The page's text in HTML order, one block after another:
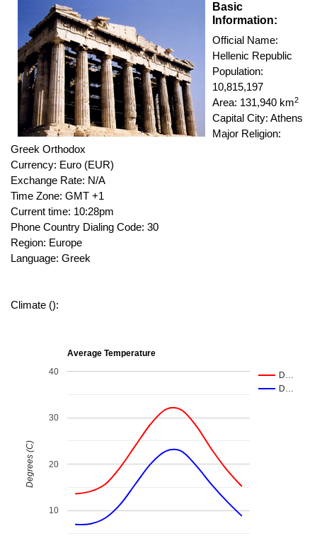
Basic
Information:
Official Name:
Hellenic Republic
Population:
10,815,197
Area: 131,940 km2
Capital City: Athens
Major Religion:
Greek Orthodox
Currency: Euro (EUR)
Exchange Rate: N/A
Time Zone: GMT +1
Current time: 10:28pm
Phone Country Dialing Code: 30
Region: Europe
Language: Greek
Climate ():
Average Temperature
D…
D…
10
20
30
40
Degrees (C)